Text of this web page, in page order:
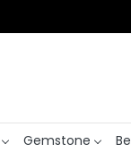
Gemstone